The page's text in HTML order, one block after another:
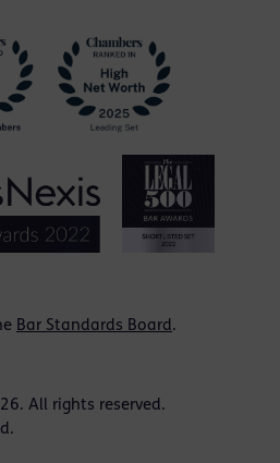
Bar Standards Board.
All rights reserved.
.